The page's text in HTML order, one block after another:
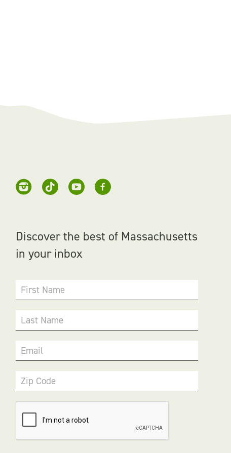
Discover the best of Massachusetts
in your inbox
First Name
Last Name
Email
Zip Code